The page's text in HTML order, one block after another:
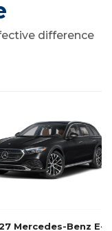
difference
Mercedes-Benz E-